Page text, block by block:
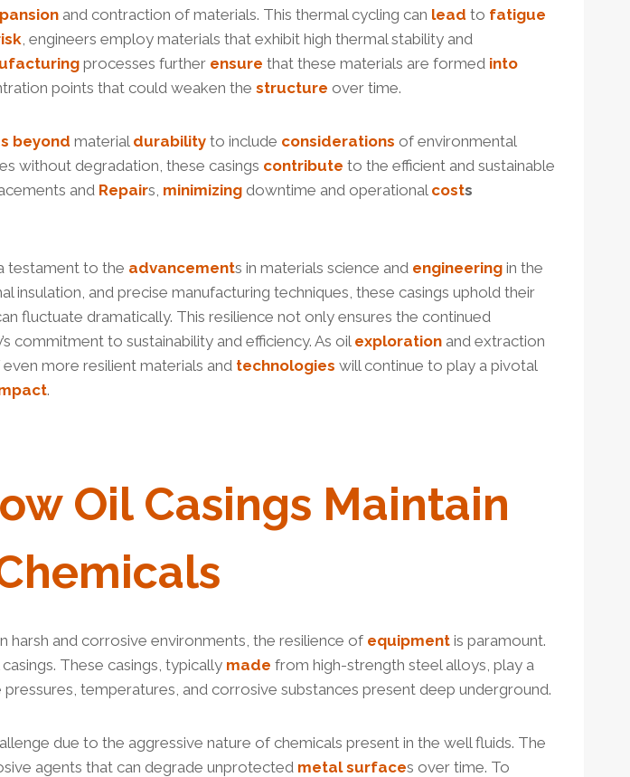
and contraction of materials. This thermal cycling can lead to fatigue
, engineers employ materials that exhibit high thermal stability and
processes further ensure that these materials are formed into
points that could weaken the structure over time.
beyond material durability to include considerations of environmental
without degradation, these casings contribute to the efficient and sustainable
and Repairs, minimizing downtime and operational costs
testament to the advancements in materials science and engineering in the
insulation, and precise manufacturing techniques, these casings uphold their
fluctuate dramatically. This resilience not only ensures the continued
commitment to sustainability and efficiency. As oil exploration and extraction
more resilient materials and technologies will continue to play a pivotal
.
Oil Casings Maintain
S
harsh and corrosive environments, the resilience of equipment is paramount.
These casings, typically made from high-strength steel alloys, play a
temperatures, and corrosive substances present deep underground.
due to the aggressive nature of chemicals present in the well fluids. The
agents that can degrade unprotected metal surfaces over time. To